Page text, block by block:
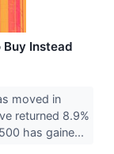
Buy Instead
moved in
returned 8.9%
has gaine...